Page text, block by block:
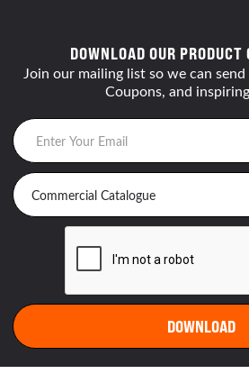
DOWNLOAD OUR PRODUCT
Join our mailing list so we can
Coupons, and